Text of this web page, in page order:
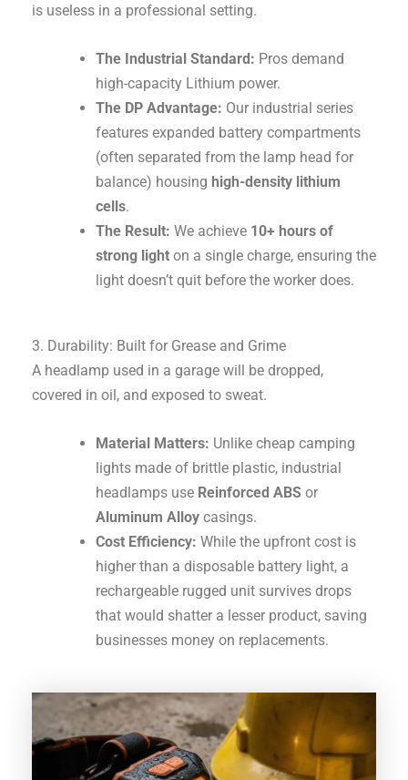
is useless in a professional setting.
The Industrial Standard: Pros demand
high-capacity Lithium power.
The DP Advantage: Our industrial series
features expanded battery compartments
(often separated from the lamp head for
balance) housing high-density lithium
cells.
The Result: We achieve 10+ hours of
strong lighton a single charge, ensuring the
light doesn’t quit before the worker does.
3. Durability: Built for Grease and Grime
A headlamp used in a garage will be dropped,
covered in oil, and exposed to sweat.
Material Matters: Unlike cheap camping
lights made of brittle plastic, industrial
headlamps use Reinforced ABSor
Aluminum Alloycasings.
Cost Efficiency: While the upfront cost is
higher than a disposable battery light, a
rechargeable rugged unit survives drops
that would shatter a lesser product, saving
businesses money on replacements.